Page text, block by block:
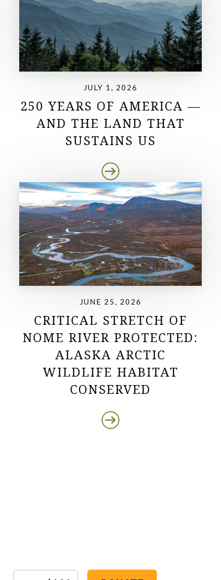
JULY 1, 2026
250 YEARS OF AMERICA —
AND THE LAND THAT
SUSTAINS US
JUNE 25, 2026
CRITICAL STRETCH OF
NOME RIVER PROTECTED:
ALASKA ARCTIC
WILDLIFE HABITAT
CONSERVED